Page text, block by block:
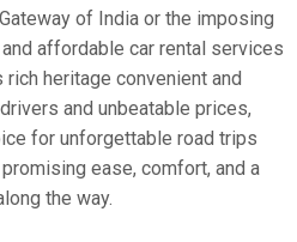
of India or the imposing
affordable car rental services
heritage convenient and
and unbeatable prices,
for unforgettable road trips
ease, comfort, and a
the way.